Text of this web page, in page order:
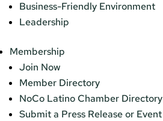
Business-Friendly Environment
Leadership
Membership
Join Now
Member Directory
NoCo Latino Chamber Directory
Submit a Press Release or Event